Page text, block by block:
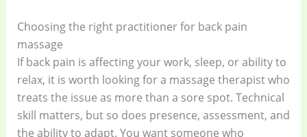
Choosing the right practitioner for back pain
massage
If back pain is affecting your work, sleep, or ability to
relax, it is worth looking for a massage therapist who
treats the issue as more than a sore spot. Technical
skill matters, but so does presence, assessment, and
the ability to adapt. You want someone who